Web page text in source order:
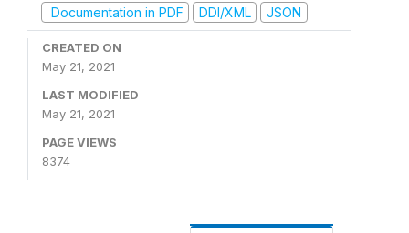
Documentation in PDF
DDI/XML JSON
CREATED ON
May 21, 2021
LAST MODIFIED
May 21, 2021
PAGE VIEWS
8374